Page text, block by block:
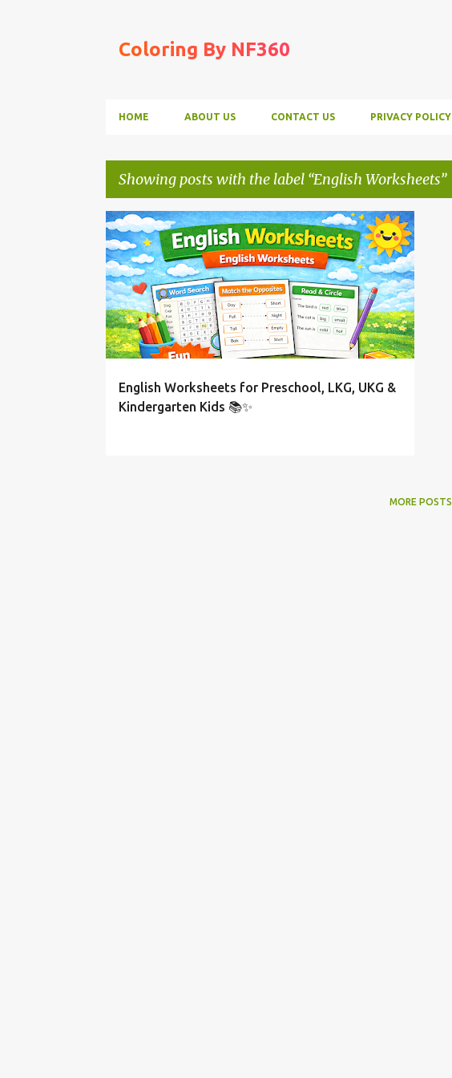
Coloring By NF360
HOME ABOUT US CONTACT US PRIVACY POLICY
Showing posts with the label English Worksheets
P
o
s
t
s
English Worksheets for Preschool, LKG, UKG &
Kindergarten Kids 📚✨
ENGLISH WORKSHEETS
MORE POSTS